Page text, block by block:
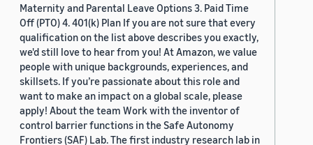
Maternity and Parental Leave Options 3. Paid Time
Off (PTO) 4. 401(k) Plan If you are not sure that every
qualification on the list above describes you exactly,
we'd still love to hear from you! At Amazon, we value
people with unique backgrounds, experiences, and
skillsets. If you’re passionate about this role and
want to make an impact on a global scale, please
apply! About the team Work with the inventor of
control barrier functions in the Safe Autonomy
Frontiers (SAF) Lab. The first industry research lab in